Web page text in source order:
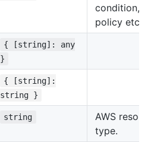
condition,
policy etc.
{ [string]: any
}
{ [string]:
string }
string
AWS
type.